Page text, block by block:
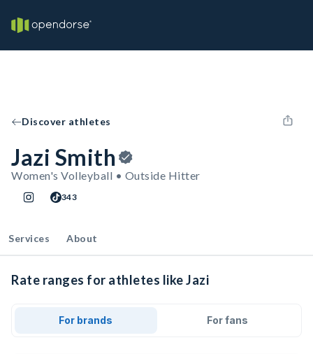
Discover athletes
Jazi Smith
Women's Volleyball • Outside Hitter
343
Services About
Rate ranges for athletes like Jazi
For brands For fans